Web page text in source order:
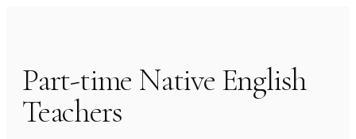
Part-time Native English
Teachers